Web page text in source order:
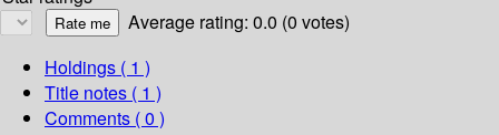
Average rating: 0.0 (0 votes)
Holdings ( 1 )
Title notes ( 1 )
Comments ( 0 )